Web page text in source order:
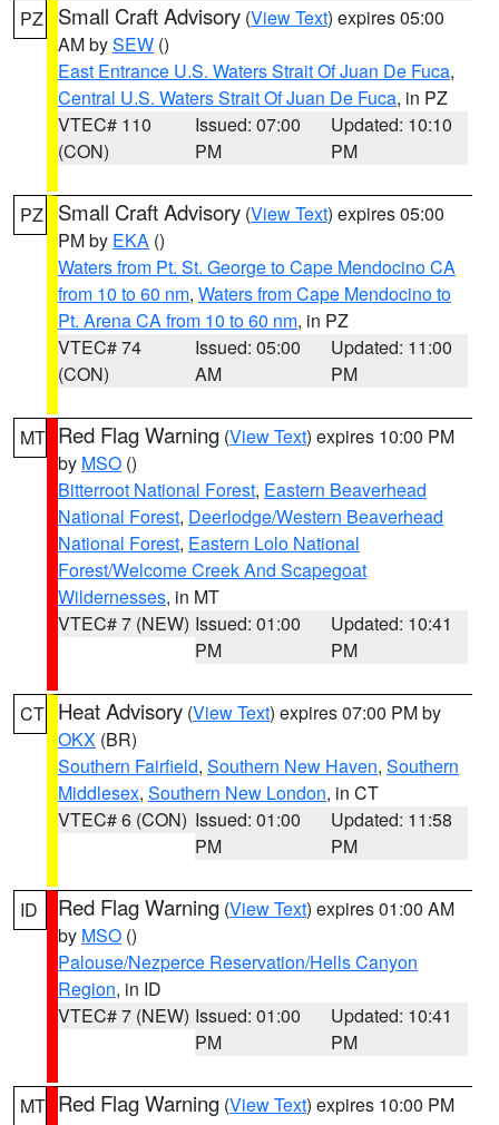
PZ Small Craft Advisory (View Text) expires 05:00
AM bySEW ()
East Entrance U.S. Waters Strait Of Juan De Fuca,
Central U.S. Waters Strait Of Juan De Fuca, in PZ
VTEC# 110
(CON)
Issued: 07:00
PM
Updated: 10:10
PM
PZ Small Craft Advisory (View Text) expires 05:00
PM by EKA ()
Waters from Pt. St. George to Cape Mendocino CA
from 10 to 60 nm, Waters from Cape Mendocino to
Pt. Arena CA from 10 to 60 nm, in PZ
VTEC# 74
(CON)
Issued: 05:00
AM
Updated: 11:00
PM
MT Red Flag Warning (View Text) expires 10:00 PM
by MSO ()
Bitterroot National Forest, Eastern Beaverhead
National Forest, Deerlodge/Western Beaverhead
National Forest, Eastern Lolo National
Forest/Welcome Creek And Scapegoat
Wildernesses, in MT
VTEC# 7 (NEW) Issued: 01:00
PM
Updated: 10:41
PM
CT Heat Advisory (View Text) expires 07:00 PM by
OKX (BR)
Southern Fairfield, Southern New Haven, Southern
Middlesex, Southern New London, in CT
VTEC# 6 (CON) Issued: 01:00
PM
Updated: 11:58
PM
ID Red Flag Warning (View Text) expires 01:00 AM
by MSO ()
Palouse/Nezperce Reservation/Hells Canyon
Region, in ID
VTEC# 7 (NEW) Issued: 01:00
PM
Updated: 10:41
PM
MT Red Flag Warning (View Text) expires 10:00 PM